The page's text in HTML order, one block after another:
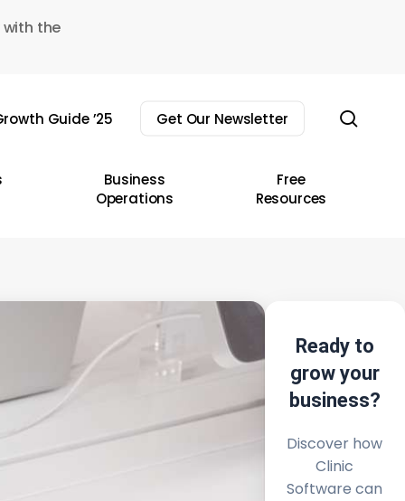
the
Guide ’25 Get Our Newsletter
Business
Operations
Free
Resources
Ready to
grow your
business?
Discover how
Clinic
Software can